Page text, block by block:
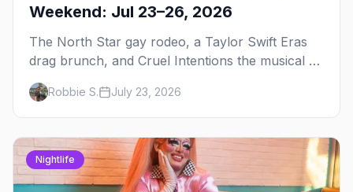
Weekend: Jul 23–26, 2026
The North Star gay rodeo, a Taylor Swift Eras
drag brunch, and Cruel Intentions the musical at
LUSH — plus the week's queer pop-culture
briefing.
Robbie S. July 23, 2026
Nightlife